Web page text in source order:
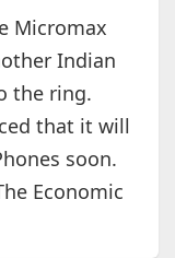
Micromax
Indian
the ring.
that it will
soon.
Economic